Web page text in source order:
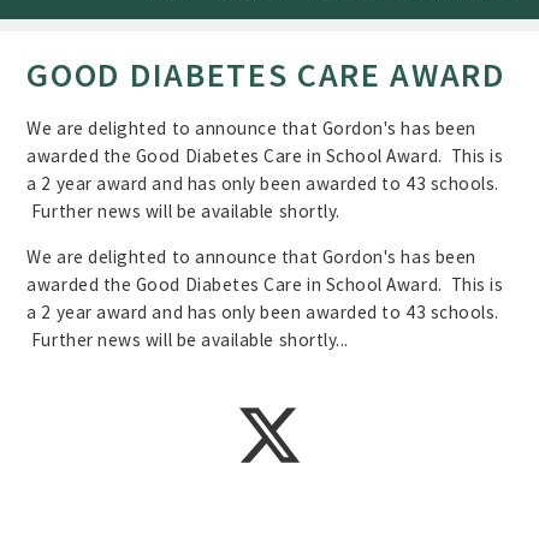
GOOD DIABETES CARE AWARD
We are delighted to announce that Gordon's has been
awarded the Good Diabetes Care in School Award. This is
a 2 year award and has only been awarded to 43 schools.
Further news will be available shortly.
We are delighted to announce that Gordon's has been
awarded the Good Diabetes Care in School Award. This is
a 2 year award and has only been awarded to 43 schools.
Further news will be available shortly...